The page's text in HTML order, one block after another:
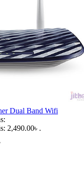
Dual Band Wifi
2,490.00৳ .